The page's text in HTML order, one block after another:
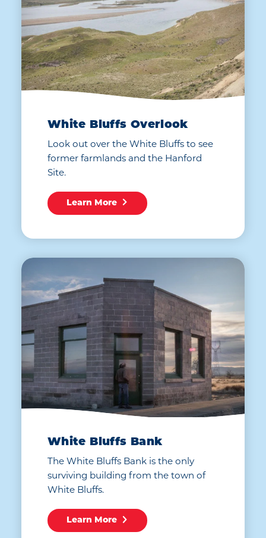
White Bluffs Overlook
Look out over the White Bluffs to see
former farmlands and the Hanford
Site.
Learn More
White Bluffs Bank
The White Bluffs Bank is the only
surviving building from the town of
White Bluffs.
Learn More